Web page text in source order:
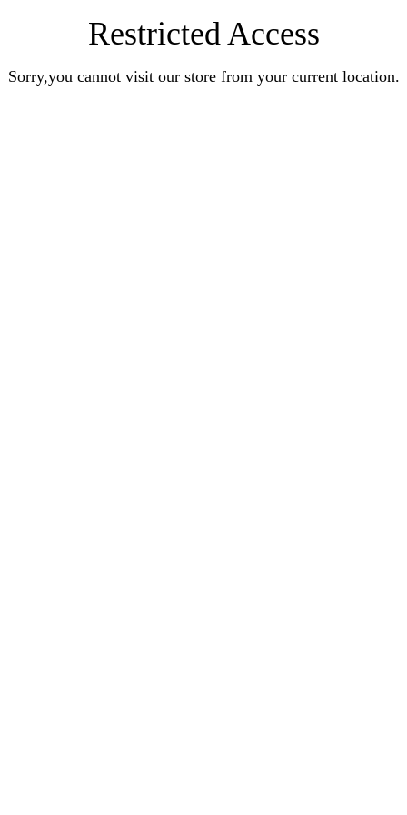
Restricted Access
Sorry,you cannot visit our store from your current location.